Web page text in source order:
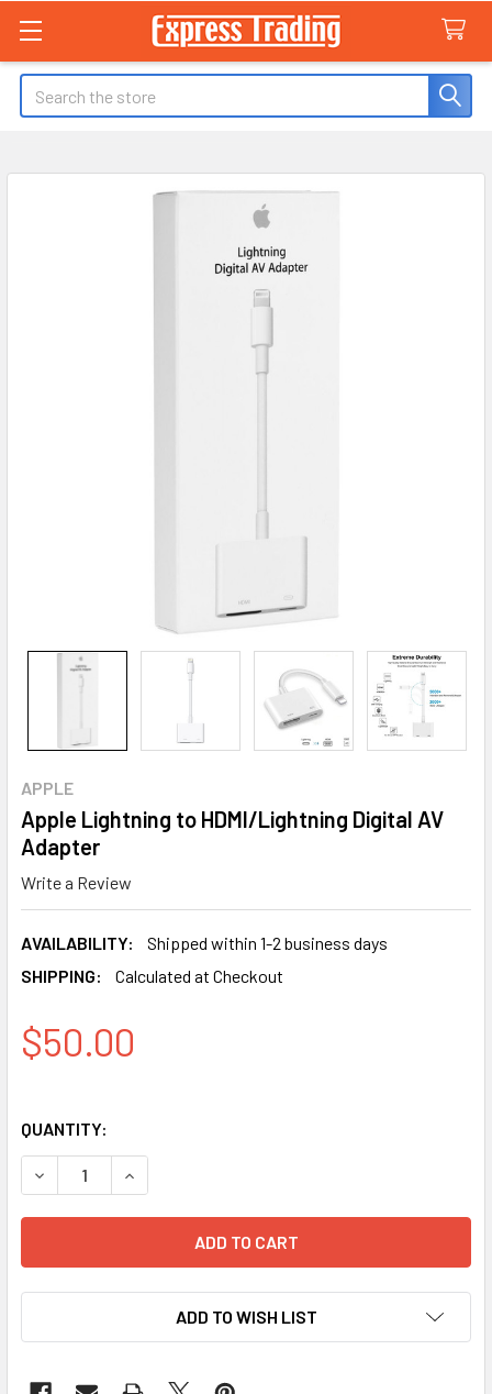
Search
APPLE
Apple Lightning to HDMI/Lightning Digital AV
Adapter
Write a Review
AVAILABILITY:
Shipped within 1-2 business days
SHIPPING:
Calculated at Checkout
$50.00
QUANTITY:
DECREASE QUANTITY OF APPLE LIGHTNING TO HDMI/
INCREASE QUANTITY OF APPLE LIGHTNING TO
ADD TO WISH LIST